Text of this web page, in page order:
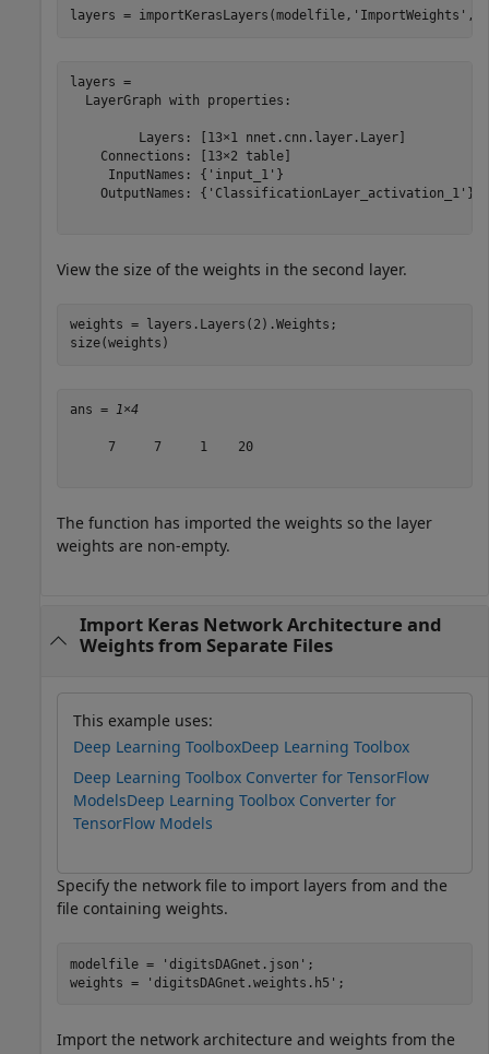
layers = importKerasLayers(modelfile, 'ImportWeights'
layers =
  LayerGraph with properties:
         Layers: [13×1 nnet.cnn.layer.Layer]
    Connections: [13×2 table]
     InputNames: {'input_1'}
    OutputNames: {'ClassificationLayer_activation_1'}
View the size of the weights in the second layer.
weights = layers.Layers(2).Weights;
size(weights)
ans = 1×4
     7     7     1    20
The function has imported the weights so the layer
weights are non-empty.
Import Keras Network Architecture and
Weights from Separate Files
This example uses:
Deep Learning ToolboxDeep Learning Toolbox
Deep Learning Toolbox Converter for TensorFlow
ModelsDeep Learning Toolbox Converter for
TensorFlow Models
Specify the network file to import layers from and the
file containing weights.
modelfile = 'digitsDAGnet.json' ;
weights =
'digitsDAGnet.weights.h5' ;
Import the network architecture and weights from the